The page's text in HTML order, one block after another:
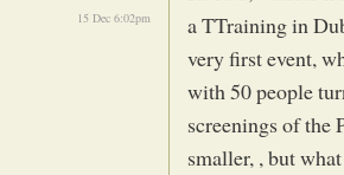
15 Dec 6:02pm
a TTraining in
very first event,
with 50 people
screenings of the
smaller, , but